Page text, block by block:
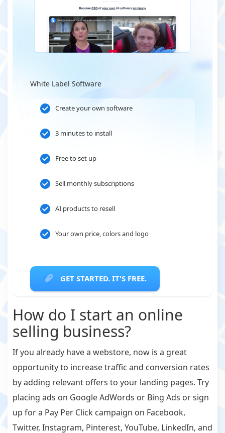
White Label Software
Create your own software
3 minutes to install
Free to set up
Sell monthly subscriptions
AI products to resell
Your own price, colors and logo
GET STARTED. IT'S FREE.
How do I start an online
selling business?
If you already have a webstore, now is a great
opportunity to increase traffic and conversion rates
by adding relevant offers to your landing pages. Try
placing ads on Google AdWords or Bing Ads or sign
up for a Pay Per Click campaign on Facebook,
Twitter, Instagram, Pinterest, YouTube, LinkedIn, and